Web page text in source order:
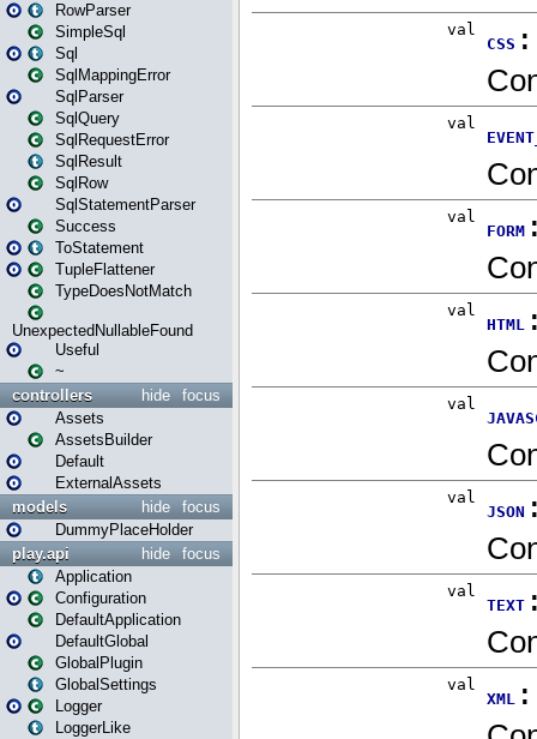
RowParser
SimpleSql
Sql
SqlMappingError
SqlParser
SqlQuery
SqlRequestError
SqlResult
SqlRow
SqlStatementParser
Success
ToStatement
TupleFlattener
TypeDoesNotMatch
UnexpectedNullableFound
Useful
~
focus
hide
controllers
Assets
AssetsBuilder
Default
ExternalAssets
focus
hide
models
DummyPlaceHolder
focus
hide
play.api
Application
Configuration
DefaultApplication
DefaultGlobal
GlobalPlugin
GlobalSettings
Logger
LoggerLike